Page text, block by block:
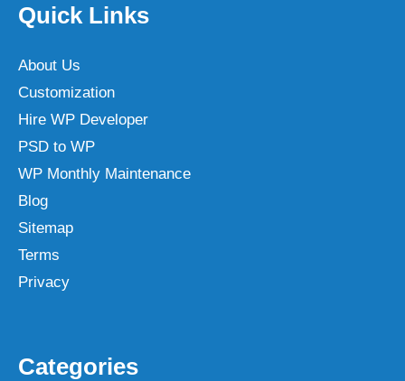
Quick Links
About Us
Customization
Hire WP Developer
PSD to WP
WP Monthly Maintenance
Blog
Sitemap
Terms
Privacy
Categories